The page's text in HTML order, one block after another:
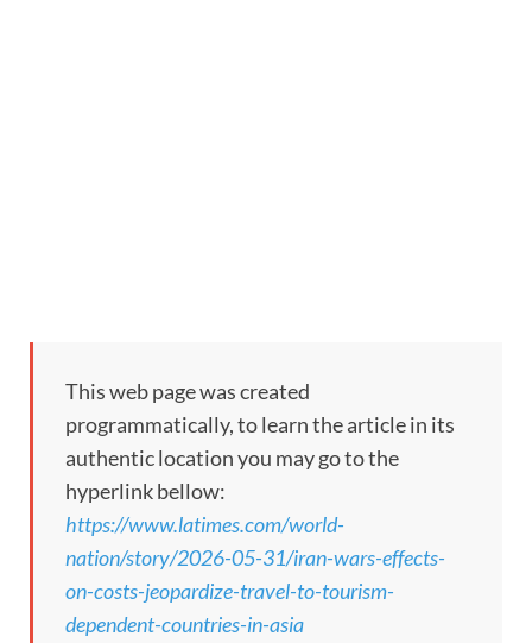
This web page was created
programmatically, to learn the article in its
authentic location you may go to the
hyperlink bellow:
https://www.latimes.com/world-
nation/story/2026-05-31/iran-wars-effects-
on-costs-jeopardize-travel-to-tourism-
dependent-countries-in-asia